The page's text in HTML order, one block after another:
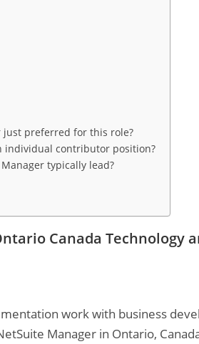
just preferred for this role?
individual contributor position?
typically lead?
Canada Technology
work with business
Manager in Ontario,